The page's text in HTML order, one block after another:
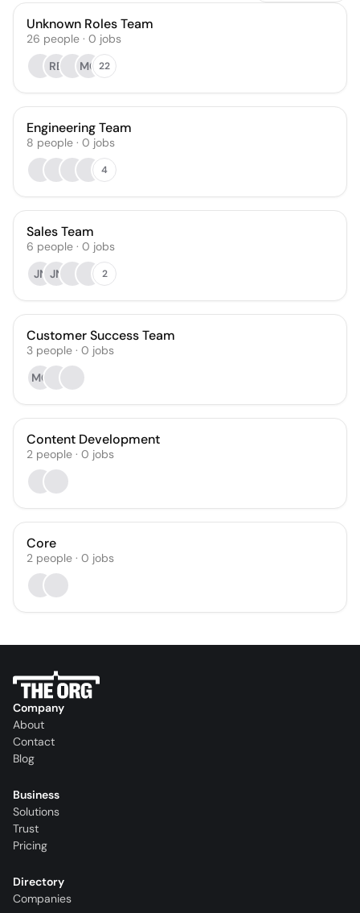
Unknown Roles Team
26 people · 0 jobs
RB
MC 22
Engineering Team
8 people · 0 jobs
4
Sales Team
6 people · 0 jobs
JN JN 2
Customer Success Team
3 people · 0 jobs
MG
Content Development
2 people · 0 jobs
Core
2 people · 0 jobs
Company
About
Contact
Blog
Business
Solutions
Trust
Pricing
Directory
Companies